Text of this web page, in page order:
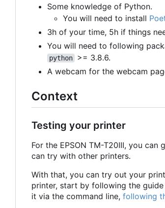
Some knowledge of Python.
You will need to install
3h of your time, 5h if things
You will need to following
python
>= 3.8.6.
A webcam for the webcam
Context
Testing your printer
For the EPSON TM-T20III, you can
can try with other printers.
With that, you can try out your
printer, start by following the guide
it via the command line, following